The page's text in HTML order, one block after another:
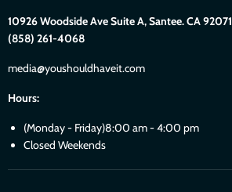
10926 Woodside Ave Suite A, Santee. CA 92071
(858) 261-4068
media@youshouldhaveit.com
Hours:
(Monday - Friday)8:00 am - 4:00 pm
Closed Weekends